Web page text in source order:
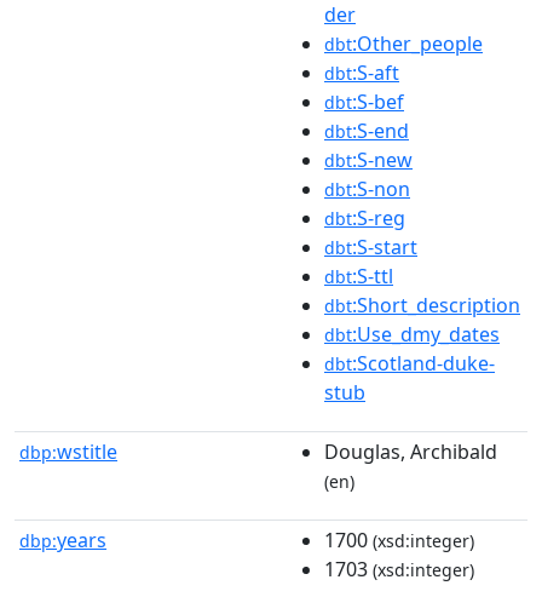
der
dbt:Other_people
dbt:S-aft
dbt:S-bef
dbt:S-end
dbt:S-new
dbt:S-non
dbt:S-reg
dbt:S-start
dbt:S-ttl
dbt:Short_description
dbt:Use_dmy_dates
dbt:Scotland-duke-
stub
dbp:wstitle Douglas, Archibald
(en)
dbp:years 1700 (xsd:integer)
1703 (xsd:integer)